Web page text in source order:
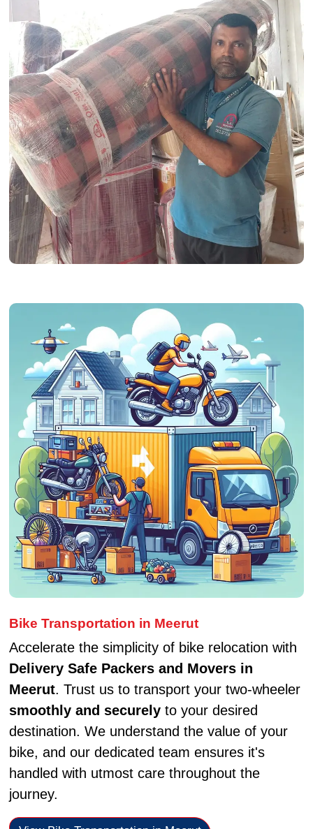
Bike Transportation in Meerut
Accelerate the simplicity of bike relocation with
Delivery Safe Packers and Movers in
Meerut. Trust us to transport your two-wheeler
smoothly and securelyto your desired
destination. We understand the value of your
bike, and our dedicated team ensures it's
handled with utmost care throughout the
journey.